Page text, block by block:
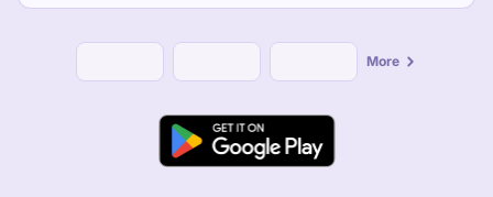
More